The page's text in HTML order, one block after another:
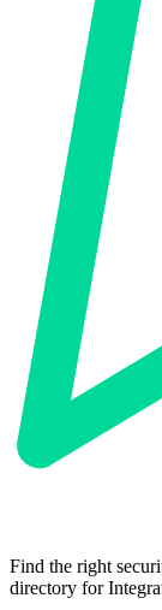
Find the right
directory for